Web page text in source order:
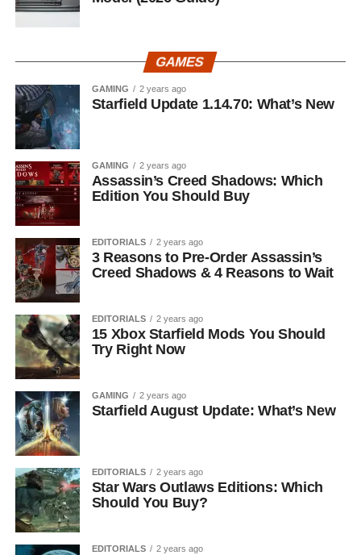
GAMES
GAMING 2 years ago
Starfield Update 1.14.70: What’s New
GAMING 2 years ago
Assassin’s Creed Shadows: Which
Edition You Should Buy
EDITORIALS 2 years ago
3 Reasons to Pre-Order Assassin’s
Creed Shadows & 4 Reasons to Wait
EDITORIALS 2 years ago
15 Xbox Starfield Mods You Should
Try Right Now
GAMING 2 years ago
Starfield August Update: What’s New
EDITORIALS 2 years ago
Star Wars Outlaws Editions: Which
Should You Buy?
EDITORIALS 2 years ago